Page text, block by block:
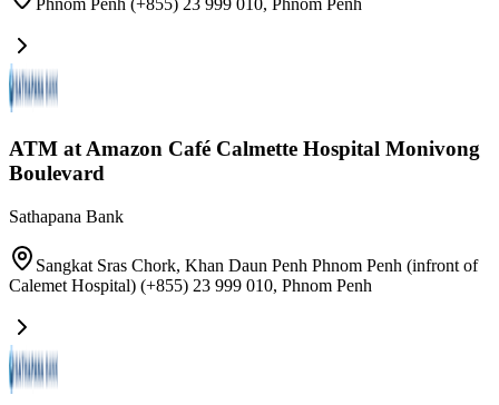
ATM at Amazon Café Calmette Hospital Monivong
Boulevard
Sathapana Bank
Sangkat Sras Chork, Khan Daun Penh Phnom Penh (infront of
Calemet Hospital) (+855) 23 999 010, Phnom Penh